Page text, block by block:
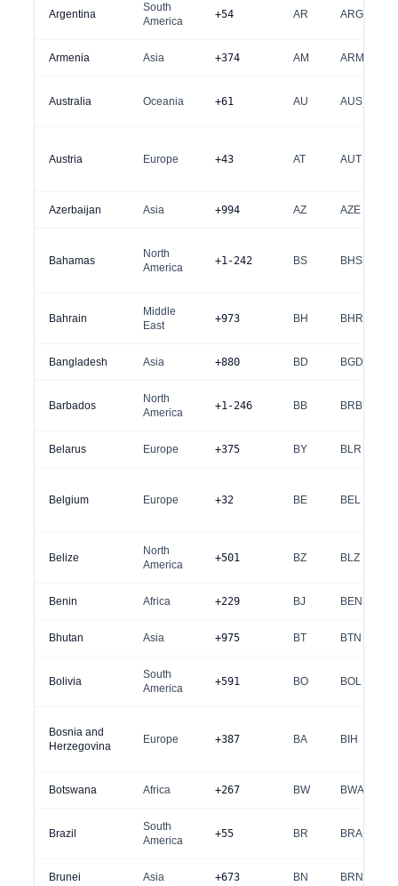
Argentina
South
America
+54 AR ARG
Armenia Asia +374 AM ARM
Australia Oceania +61 AU AUS
Austria Europe +43 AT AUT
Azerbaijan Asia +994 AZ AZE
Bahamas
North
America
+1-242 BS BHS
Bahrain
Middle
East
+973 BH BHR
Bangladesh Asia +880 BD BGD
Barbados
North
America
+1-246 BB BRB
Belarus Europe +375 BY BLR
Belgium Europe +32 BE BEL
Belize
North
America
+501 BZ BLZ
Benin Africa +229 BJ BEN
Bhutan Asia +975 BT BTN
Bolivia
South
America
+591 BO BOL
Bosnia and
Herzegovina
Europe +387 BA BIH
Botswana Africa +267 BW BWA
Brazil
South
America
+55 BR BRA
Brunei Asia +673 BN BRN